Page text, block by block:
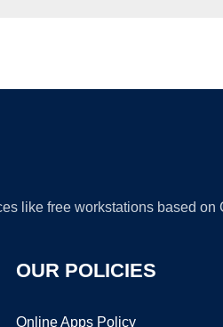
like free workstations based
OUR POLICIES
Online Apps Policy